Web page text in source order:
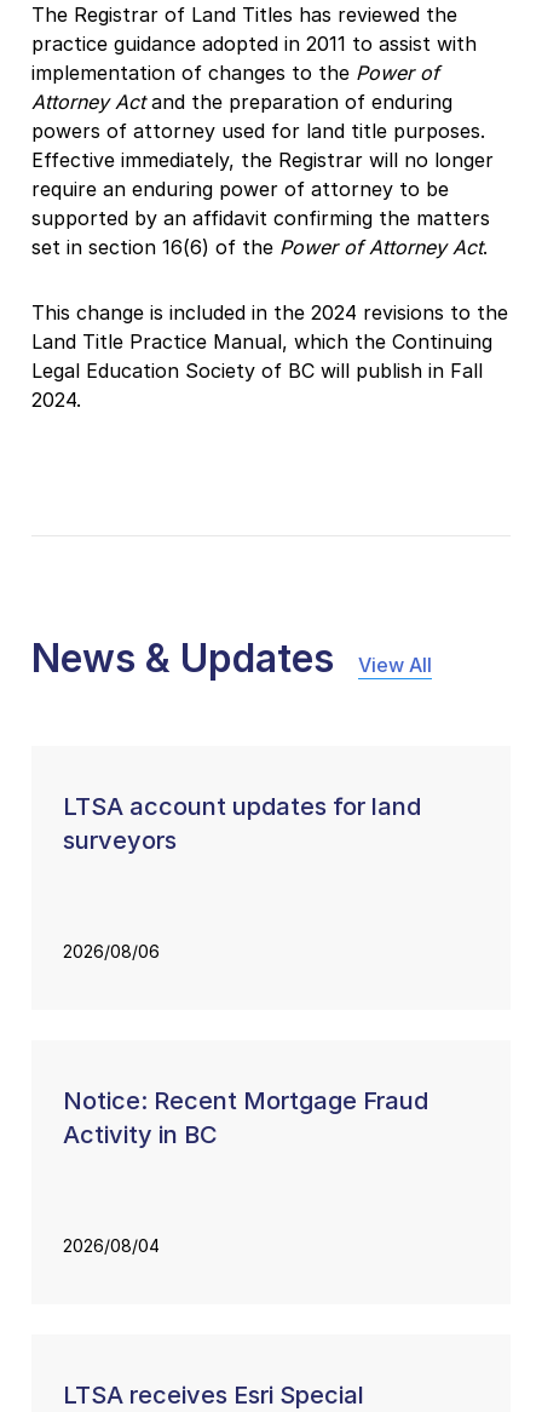
The Registrar of Land Titles has reviewed the
practice guidance adopted in 2011 to assist with
implementation of changes to the Power of
Attorney Actand the preparation of enduring
powers of attorney used for land title purposes.
Effective immediately, the Registrar will no longer
require an enduring power of attorney to be
supported by an affidavit confirming the matters
set in section 16(6) of the Power of Attorney Act.
This change is included in the 2024 revisions to the
Land Title Practice Manual, which the Continuing
Legal Education Society of BC will publish in Fall
2024.
News & Updates View All
LTSA account updates for land
surveyors
2026/08/06
Notice: Recent Mortgage Fraud
Activity in BC
2026/08/04
LTSA receives Esri Special